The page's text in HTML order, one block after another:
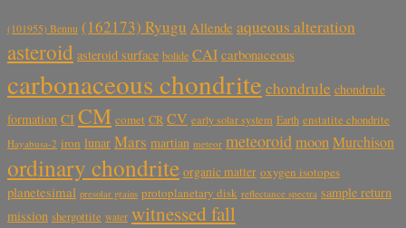
(101955) Bennu (162173) Ryugu Allende aqueous alteration
asteroid asteroid surface bolide CAI carbonaceous
carbonaceous chondrite chondrule chondrule
formation CI CM comet CR CV early solar system Earth enstatite chondrite
Hayabusa-2 iron lunar Mars martian meteor meteoroidmoonMurchison
ordinary chondrite organic matter oxygen isotopes
planetesimal presolar grains protoplanetary disk reflectance spectra sample return
mission shergottite water witnessed fall